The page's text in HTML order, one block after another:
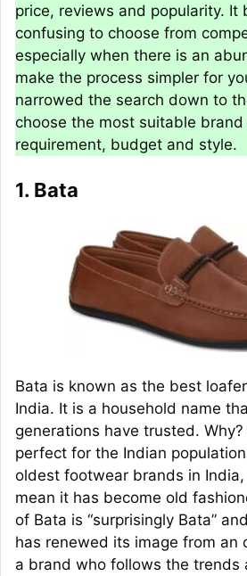
price, reviews and popularity. It
confusing to choose from
especially when there is an
make the process simpler for
narrowed the search down to
choose the most suitable
requirement, budget and style.
1. Bata
Bata is known as the best
India. It is a household name
generations have trusted.
perfect for the Indian
oldest footwear brands in
mean it has become old
of Bata is “surprisingly Bata”
has renewed its image from an
a brand who follows the trends